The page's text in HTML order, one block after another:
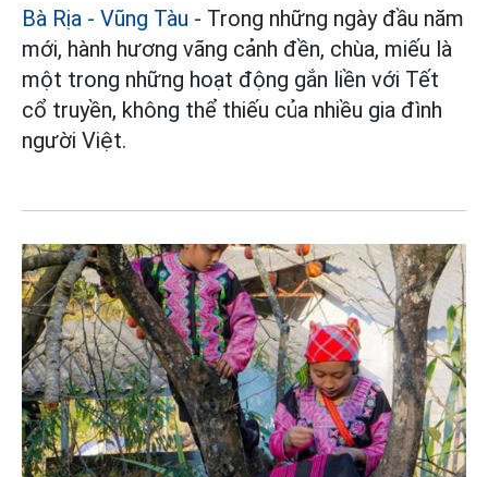
Bà Rịa - Vũng Tàu - Trong những ngày đầu năm
mới, hành hương vãng cảnh đền, chùa, miếu là
một trong những hoạt động gắn liền với Tết
cổ truyền, không thể thiếu của nhiều gia đình
người Việt.